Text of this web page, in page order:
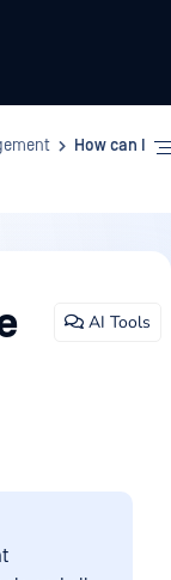
How can I
AI Tools